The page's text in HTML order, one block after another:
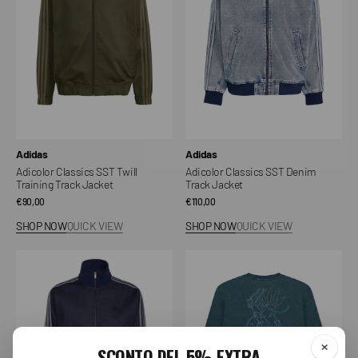
Training
Track
Jacket
Vendor:
Adidas
Adicolor Classics SST Twill
Training Track Jacket
Regular
€90,00
SHOP NOWQUICK VIEW
Track
Jacket
Vendor:
Adidas
Adicolor Classics SST Denim
Track Jacket
Regular
€110,00
SHOP NOWQUICK VIEW
Denim
Firebird
Training
Crewneck